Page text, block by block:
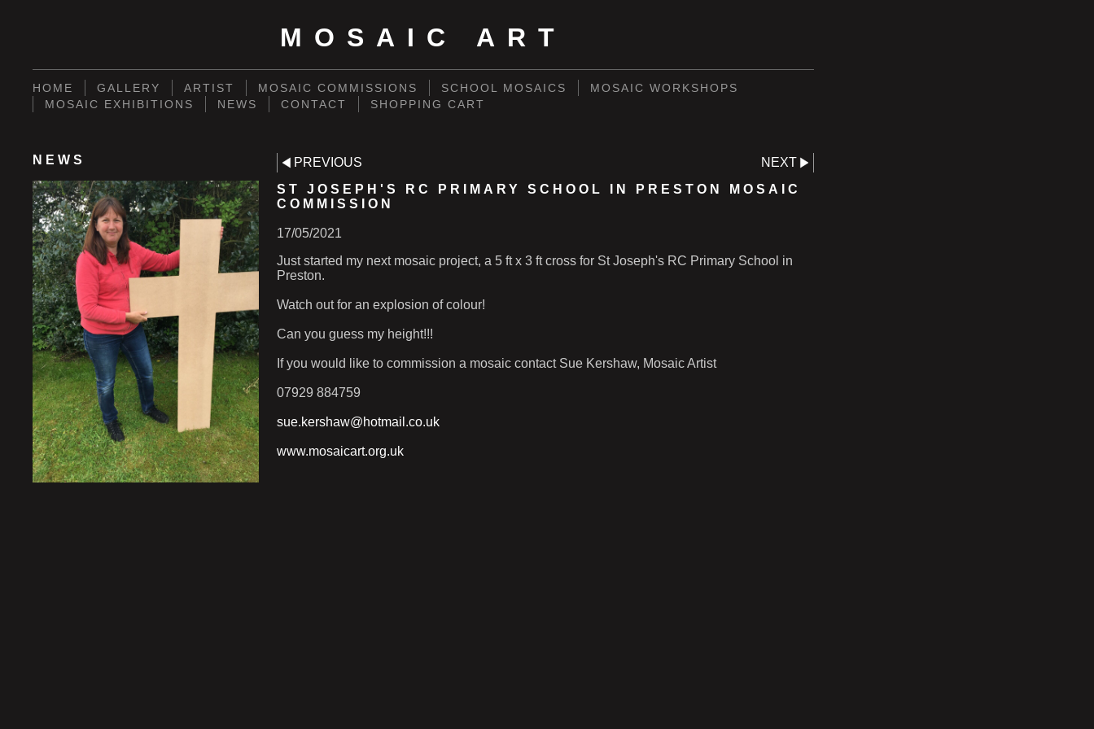
MOSAIC ART
HOME GALLERY ARTIST MOSAIC COMMISSIONS SCHOOL MOSAICS
MOSAIC WORKSHOPS
MOSAIC EXHIBITIONS
NEWS CONTACT SHOPPING CART
NEWS PREVIOUS
NEXT
ST JOSEPH'S RC PRIMARY SCHOOL IN PRESTON MOSAIC
COMMISSION
17/05/2021
Just started my next mosaic project, a 5 ft x 3 ft cross for St Joseph's RC Primary School in
Preston.
Watch out for an explosion of colour!
Can you guess my height!!!
If you would like to commission a mosaic contact Sue Kershaw, Mosaic Artist
07929 884759
sue.kershaw@hotmail.co.uk
www.mosaicart.org.uk